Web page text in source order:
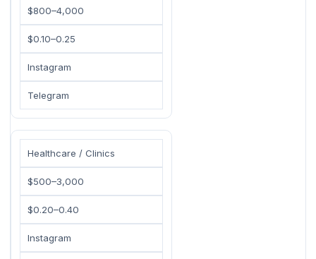
$800–4,000
$0.10–0.25
Instagram
Telegram
Healthcare / Clinics
$500–3,000
$0.20–0.40
Instagram